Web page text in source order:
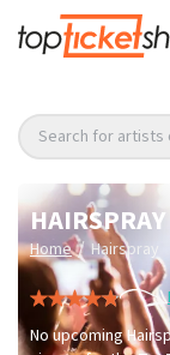
Search for artists
HAIRSPRAY
Home / Hairspray
No upcoming